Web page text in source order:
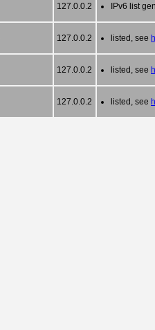
127.0.0.2 IPv6 list
127.0.0.2 listed, see
127.0.0.2 listed, see
127.0.0.2 listed, see